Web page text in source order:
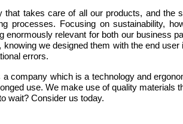
that takes care of all our products, and the
processes. Focusing on sustainability,
relevant for both our business
we designed them with the end
errors.
a company which is a technology and
use. We make use of quality materials
wait? Consider us today.